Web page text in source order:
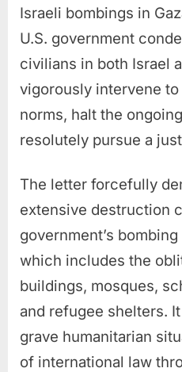
Israeli bombings in
U.S. government
civilians in both Israel
vigorously intervene
norms, halt the
resolutely pursue a
The letter forcefully
extensive destruction
government’s
which includes the
buildings, mosques,
and refugee shelters.
grave humanitarian
of international law